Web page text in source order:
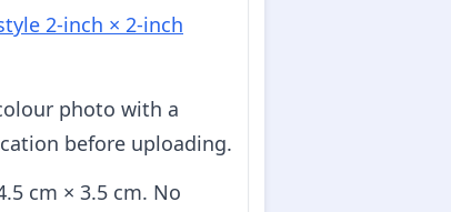
2-inch × 2-inch
photo with a
before uploading.
cm × 3.5 cm. No